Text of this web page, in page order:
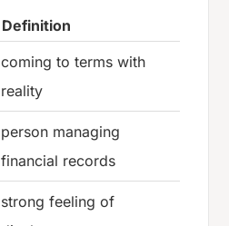
Definition
coming to terms with
reality
person managing
financial records
strong feeling of